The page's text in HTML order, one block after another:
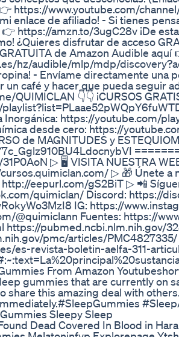
https://www.youtube.com/
enlace de afiliado! - Si tienes
https://amzn.to/3ugC28v ¡De
¿Quieres disfrutar de acceso
de Amazon Audible aquí
hz/audible/mlp/mdp/
- Envíame directamente
café y hacer que pueda seguir
QUIMICLAN 👇👇 ¡CURSOS
Inorgánica: https://youtube.com/
desde cero: https://
de MAGNITUDES y
▷ 🖥️ VISITA NUESTRA
▷ 🎁 Únete
eepurl.com/gS2BiT ▷ 📲
quimiclan/ Discord: https://
IG: https://
@quimiclann Fuentes: https://
https://pubmed.ncbi.nlm.nih.gov/
pmc/articles/
es-revista-boletin-aelfa-311-
From Amazon
gummies that are currently on
share this amazing deal with
Sleepy Sleep
Dead Covered In Blood in